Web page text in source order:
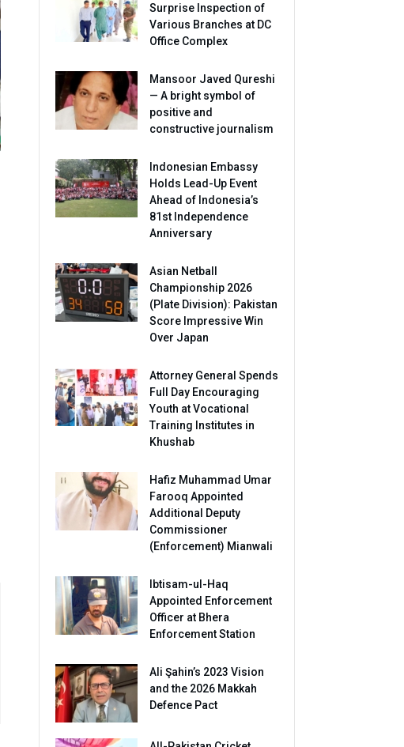
Surprise Inspection of
Various Branches at DC
Office Complex
Mansoor Javed Qureshi
— A bright symbol of
positive and
constructive journalism
Indonesian Embassy
Holds Lead-Up Event
Ahead of Indonesia’s
81st Independence
Anniversary
Asian Netball
Championship 2026
(Plate Division): Pakistan
Score Impressive Win
Over Japan
Attorney General Spends
Full Day Encouraging
Youth at Vocational
Training Institutes in
Khushab
Hafiz Muhammad Umar
Farooq Appointed
Additional Deputy
Commissioner
(Enforcement) Mianwali
Ibtisam-ul-Haq
Appointed Enforcement
Officer at Bhera
Enforcement Station
Ali Şahin’s 2023 Vision
and the 2026 Makkah
Defence Pact